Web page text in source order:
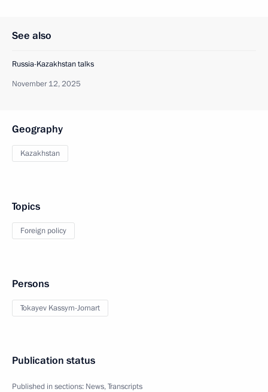
See also
Russia-Kazakhstan talks
November 12, 2025
Geography
Kazakhstan
Topics
Foreign policy
Persons
Tokayev Kassym-Jomart
Publication status
Published in sections: News,Transcripts